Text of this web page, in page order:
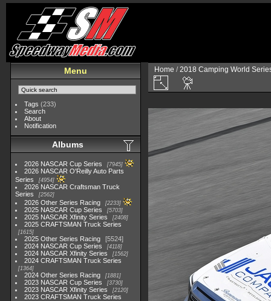
Menu
Tags (233)
Search
About
Notification
Albums
2026 NASCAR Cup Series 7945
2026 NASCAR O'Reilly Auto Parts
Series
4954
2026 NASCAR Craftsman Truck
Series
2562
2026 Other Series Racing 2233
2025 NASCAR Cup Series 5703
2025 NASCAR Xfinity Series 2408
2025 CRAFTSMAN Truck Series
1615
2025 Other Series Racing
5524
2024 NASCAR Cup Series
4118
2024 NASCAR Xfinity Series 1562
2024 CRAFTSMAN Truck Series
1364
2024 Other Series Racing 1881
2023 NASCAR Cup Series 3730
2023 NASCAR Xfinity Series 2120
2023 CRAFTSMAN Truck Series
Home /2018 Camping World